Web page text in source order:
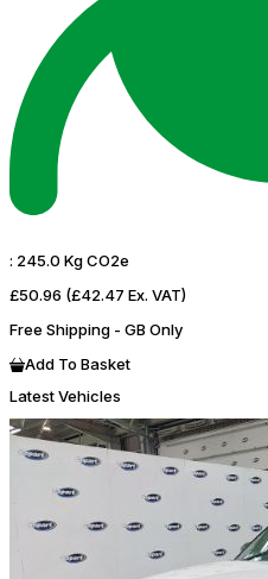
: 245.0 Kg CO2e
£50.96 (£42.47 Ex. VAT)
Free Shipping - GB Only
Add To Basket
Latest Vehicles